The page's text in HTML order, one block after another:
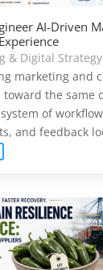
AI-Driven
& Digital Strategy
marketing and
toward the same
of
and feedback